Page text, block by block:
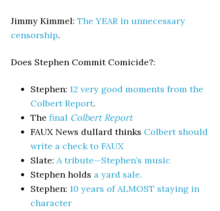
Jimmy Kimmel:The YEAR in unnecessary
censorship.
Does Stephen Commit Comicide?:
Stephen:12 very good moments from the
Colbert Report.
Thefinal Colbert Report
FAUX News dullard thinks Colbert should
write a check to FAUX
Slate:A tribute—Stephen’s music
Stephen holds a yard sale.
Stephen:10 years of ALMOST staying in
character